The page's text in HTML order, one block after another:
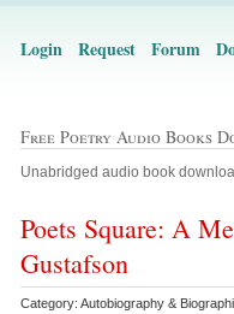
Login Request Forum
Free Poetry Audio Books
Unabridged audio book
Poets Square: A
Gustafson
Category: Autobiography &